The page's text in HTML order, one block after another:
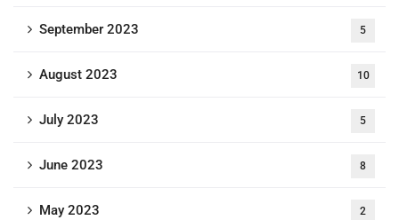
September 2023 5
August 2023 10
July 2023 5
June 2023 8
May 2023 2